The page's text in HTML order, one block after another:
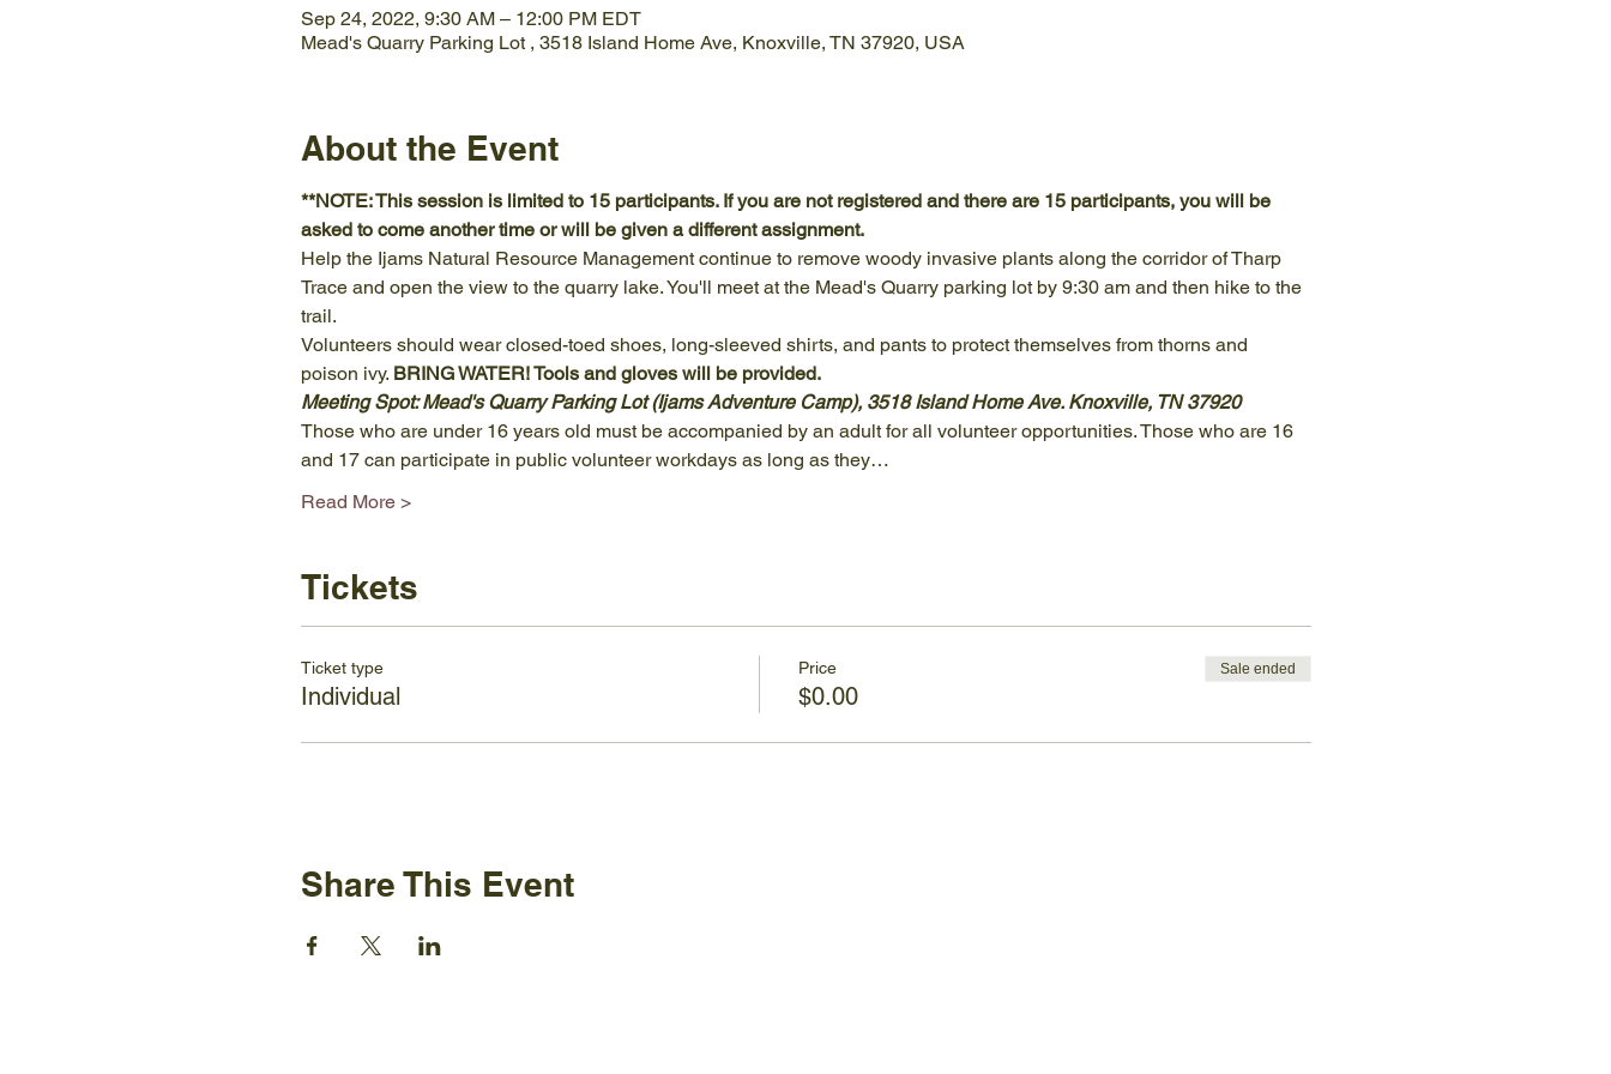
Sep 24, 2022, 9:30 AM – 12:00 PM EDT
Mead's Quarry Parking Lot , 3518 Island Home Ave, Knoxville, TN 37920, USA
About the Event
**NOTE: This session is limited to 15 participants. If you are not registered and there are 15 participants, you will be
asked to come another time or will be given a different assignment.
Help the Ijams Natural Resource Management continue to remove woody invasive plants along the corridor of Tharp
Trace and open the view to the quarry lake. You'll meet at the Mead's Quarry parking lot by 9:30 am and then hike to the
trail.
Volunteers should wear closed-toed shoes, long-sleeved shirts, and pants to protect themselves from thorns and
poison ivy. BRING WATER! Tools and gloves will be provided.
Meeting Spot: Mead's Quarry Parking Lot (Ijams Adventure Camp), 3518 Island Home Ave. Knoxville, TN 37920
Those who are under 16 years old must be accompanied by an adult for all volunteer opportunities. Those who are 16
and 17 can participate in public volunteer workdays as long as they…
Read More >
Tickets
Ticket type
Individual
Price
$0.00
Sale ended
Share This Event